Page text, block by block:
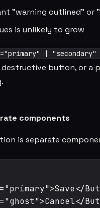
"warning outlined" or
is unlikely to grow
|
button, or a
components
is separate